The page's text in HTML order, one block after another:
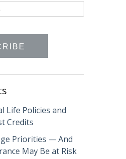
Life Policies and
Credits
Priorities — And
May Be at Risk